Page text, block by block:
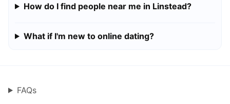
How do I find people near me in Linstead?
What if I'm new to online dating?
FAQs